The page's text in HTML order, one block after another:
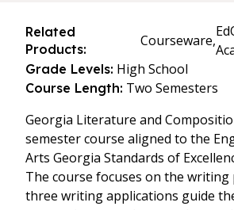
Related
Products:
Courseware,
Grade Levels: High School
Course Length: Two Semesters
Georgia Literature and
semester course aligned to the
Arts Georgia Standards of
The course focuses on the writing
three writing applications guide